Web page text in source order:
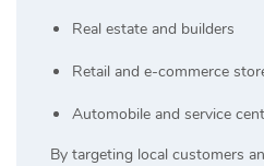
Real estate and builders
Retail and e-commerce
Automobile and service
By targeting local customers